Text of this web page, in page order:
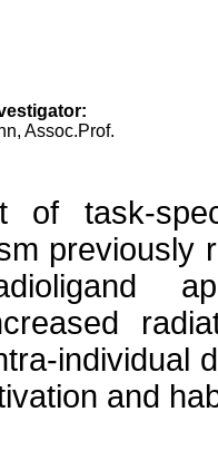
Assoc.Prof.
of task-
previously
individual
and